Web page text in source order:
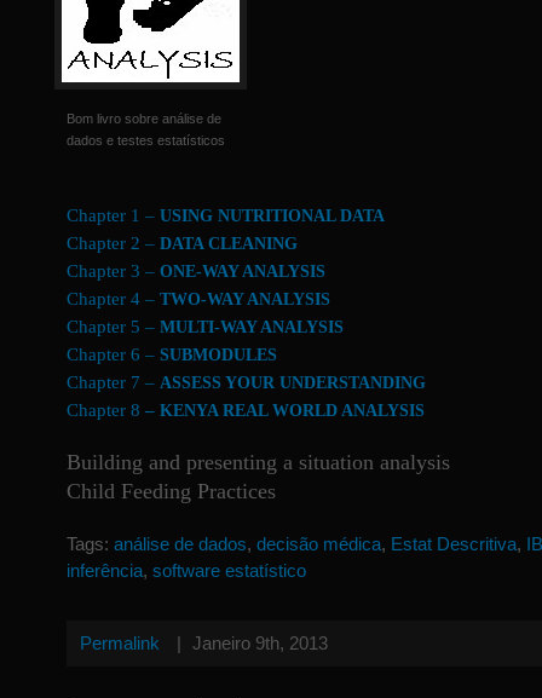
Bom livro sobre análise de
dados e testes estatísticos
Chapter 1 – USING NUTRITIONAL DATA
Chapter 2 – DATA CLEANING
Chapter 3 – ONE-WAY ANALYSIS
Chapter 4 – TWO-WAY ANALYSIS
Chapter 5 – MULTI-WAY ANALYSIS
Chapter 6 – SUBMODULES
Chapter 7 – ASSESS YOUR UNDERSTANDING
Chapter 8 – KENYA REAL WORLD ANALYSIS
Building and presenting a situation analysis
Child Feeding Practices
Tags: análise de dados, decisão médica, Estat Descritiva,
inferência, software estatístico
Permalink | Janeiro 9th, 2013